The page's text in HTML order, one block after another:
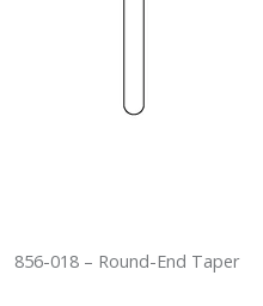
856-018 – Round-End Taper